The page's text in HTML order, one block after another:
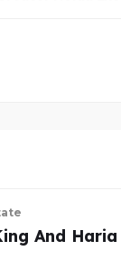
And Haria